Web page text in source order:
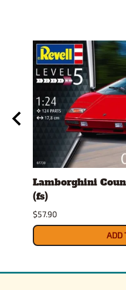
Lamborghini
(fs)
$57.90
ADD